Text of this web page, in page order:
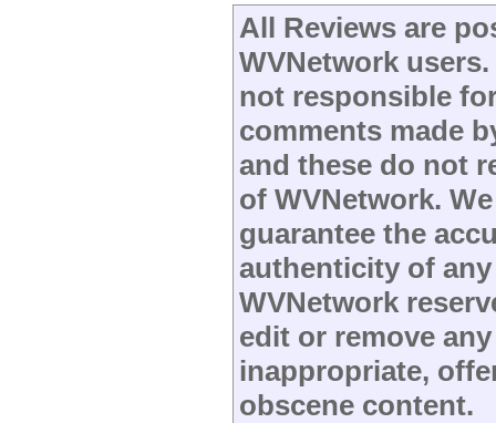
All Reviews are
WVNetwork
not responsible
comments made
and these do not
of WVNetwork.
guarantee the
authenticity of
WVNetwork
edit or remove
inappropriate,
obscene content.